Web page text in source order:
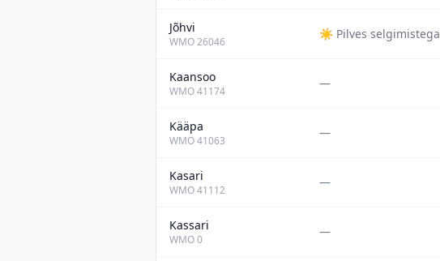
Jõhvi
WMO26046
☀️ Pilves selgimistega
Kaansoo
WMO41174
—
Kääpa
WMO41063
—
Kasari
WMO41112
—
Kassari
WMO0
—